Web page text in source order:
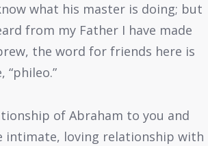
what his master is doing; but
from my Father I have made
the word for friends here is
of Abraham to you and
intimate, loving relationship with